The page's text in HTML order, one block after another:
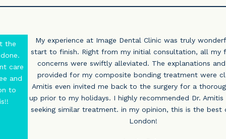
the
care
and
to
My experience at Image Dental Clinic was truly
start to finish. Right from my initial consultation, all my
concerns were swiftly alleviated. The explanations
provided for my composite bonding treatment were
Amitis even invited me back to the surgery for a
up prior to my holidays. I highly recommended Dr.
seeking similar treatment. in my opinion, this is the best
London!